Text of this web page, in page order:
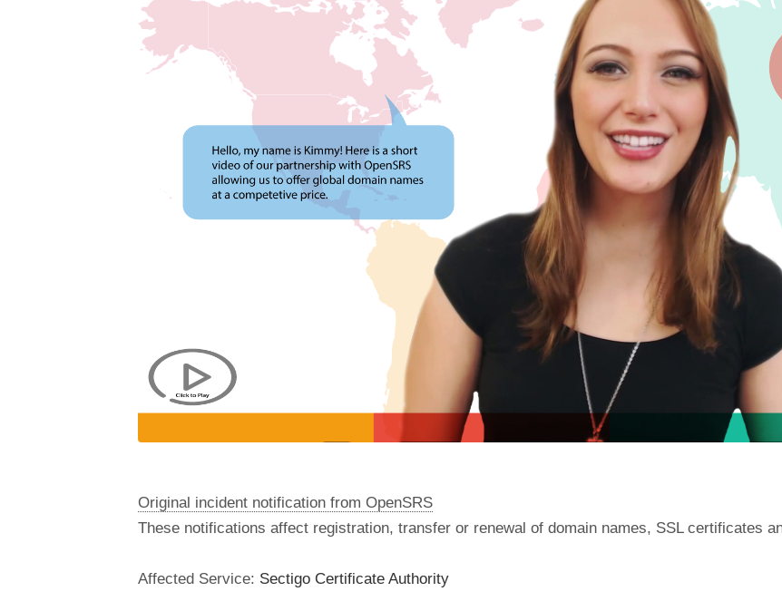
Original incident notification from OpenSRS
These notifications affect registration, transfer or renewal of domain names, SSL certificates
Affected Service: Sectigo Certificate Authority